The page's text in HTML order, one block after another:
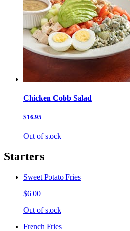
Chicken Cobb Salad
$16.95
Out of stock
Starters
Sweet Potato Fries
$6.00
Out of stock
French Fries